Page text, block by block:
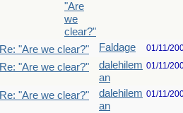
"Are
we
clear?"
Re: "Are we clear?" Faldage 01/11/
Re: "Are we clear?"
dalehilem
an
01/11/
Re: "Are we clear?"
dalehilem
an
01/11/